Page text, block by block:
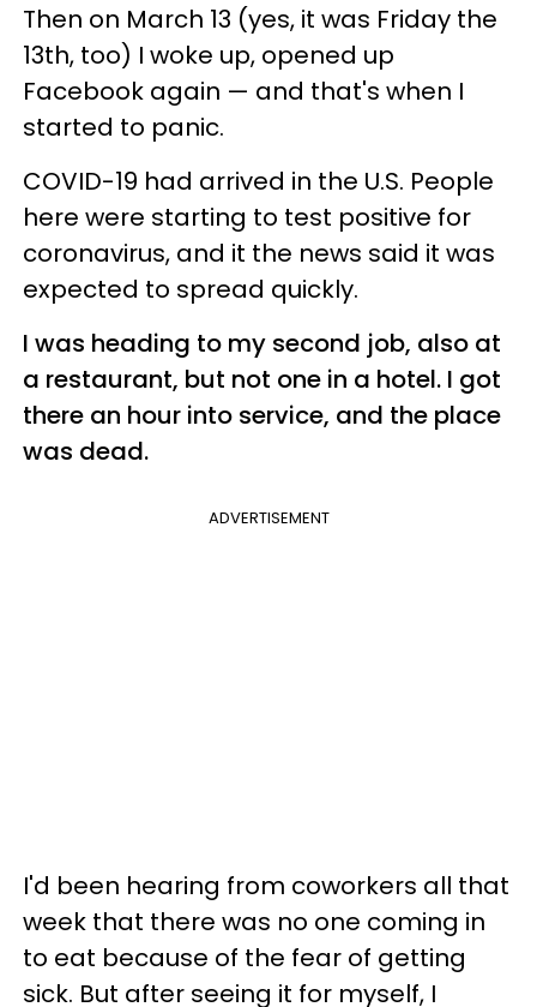
Then on March 13 (yes, it was Friday the
13th, too) I woke up, opened up
Facebook again — and that's when I
started to panic.
COVID-19 had arrived in the U.S. People
here were starting to test positive for
coronavirus, and it the news said it was
expected to spread quickly.
I was heading to my second job, also at
a restaurant, but not one in a hotel. I got
there an hour into service, and the place
was dead.
ADVERTISEMENT
I'd been hearing from coworkers all that
week that there was no one coming in
to eat because of the fear of getting
sick. But after seeing it for myself, I